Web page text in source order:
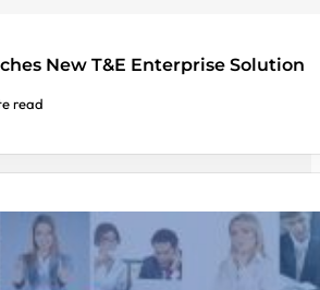
New T&E Enterprise Solution
read